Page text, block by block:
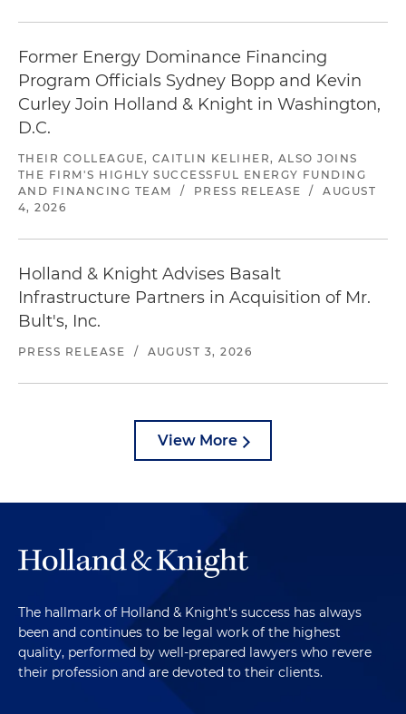
Former Energy Dominance Financing
Program Officials Sydney Bopp and Kevin
Curley Join Holland & Knight in Washington,
D.C.
THEIR COLLEAGUE, CAITLIN KELIHER, ALSO JOINS
THE FIRM'S HIGHLY SUCCESSFUL ENERGY FUNDING
AND FINANCING TEAM
/ PRESS RELEASE /
AUGUST
4, 2026
Holland & Knight Advises Basalt
Infrastructure Partners in Acquisition of Mr.
Bult's, Inc.
PRESS RELEASE / AUGUST 3, 2026
View More
The hallmark of Holland & Knight's success has always
been and continues to be legal work of the highest
quality, performed by well-prepared lawyers who revere
their profession and are devoted to their clients.